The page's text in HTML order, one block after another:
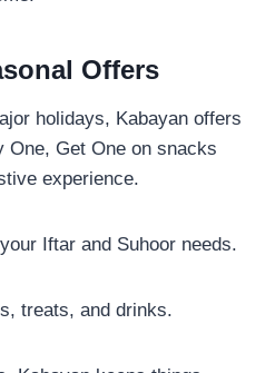
Offers
holidays, Kabayan offers
Get One on snacks
experience.
Iftar and Suhoor needs.
treats, and drinks.